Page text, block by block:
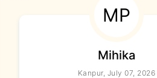
MP
Mihika
Kanpur, July 07, 2026